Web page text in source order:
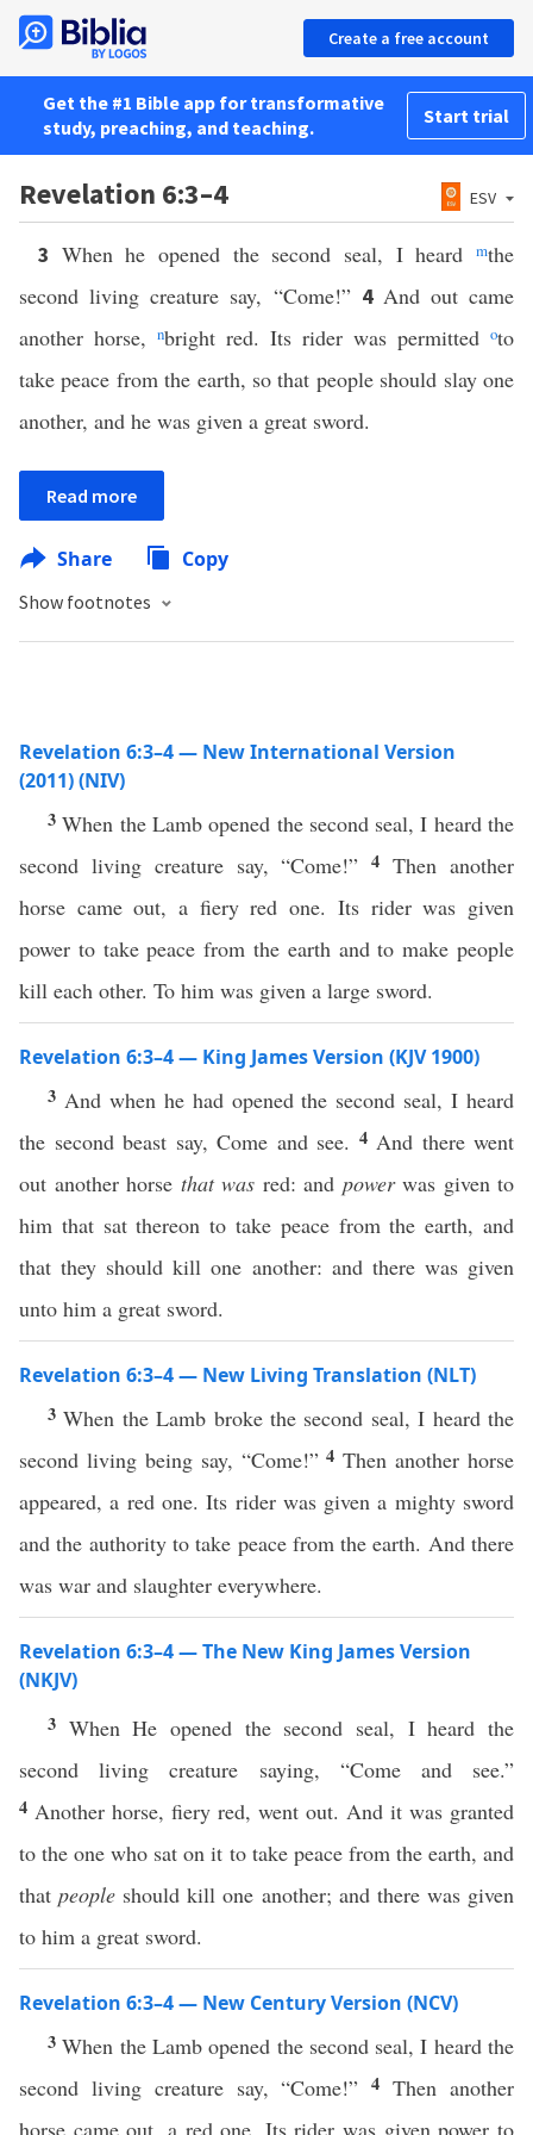
Create a free account
Get the #1 Bible app for transformative
study, preaching, and teaching.
Start trial
Revelation 6:3–4 ESV
3 When he opened the second seal, I heardmthe
second living creature say, “Come!” 4 And out came
another horse, nbright red. Its rider was permitted oto
take peace from the earth, so that people should slay one
another, and he was given a great sword.
Read more
Share Copy
Show footnotes
Revelation 6:3–4 — New International Version
(2011) (NIV)
3When the Lamb opened the second seal, I heard the
second living creature say, “Come!”4Then another
horse came out, a fiery red one. Its rider was given
power to take peace from the earth and to make people
kill each other. To him was given a large sword.
Revelation 6:3–4 — King James Version (KJV 1900)
3 And when he had opened the second seal, I heard
the second beast say, Come and see. 4 And there went
out another horse that was red: and powerwas given to
him that sat thereon to take peace from the earth, and
that they should kill one another: and there was given
unto him a great sword.
Revelation 6:3–4 — New Living Translation (NLT)
3When the Lamb broke the second seal, I heard the
second living being say, “Come!”4Then another horse
appeared, a red one. Its rider was given a mighty sword
and the authority to take peace from the earth. And there
was war and slaughter everywhere.
Revelation 6:3–4 — The New King James Version
(NKJV)
3 When He opened the second seal, I heard the
second living creature saying, “Come and see.”
4 Another horse, fiery red, went out. And it was granted
to the one who sat on it to take peace from the earth, and
thatpeople should kill one another; and there was given
to him a great sword.
Revelation 6:3–4 — New Century Version (NCV)
3When the Lamb opened the second seal, I heard the
second living creature say, “Come!”4Then another
horse came out, a red one. Its rider was given power to